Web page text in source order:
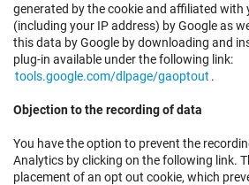
generated by the cookie and affiliated with
(including your IP address) by Google as
this data by Google by downloading and
plug-in available under the following link:
tools.google.com/dlpage/gaoptout .
Objection to the recording of data
You have the option to prevent the
Analytics by clicking on the following link.
placement of an opt out cookie, which